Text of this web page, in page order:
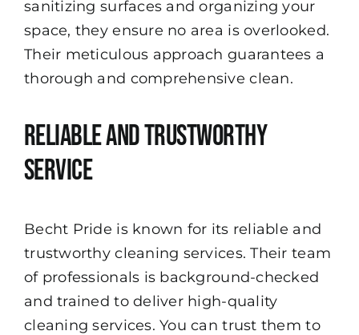
sanitizing surfaces and organizing your
space, they ensure no area is overlooked.
Their meticulous approach guarantees a
thorough and comprehensive clean.
Reliable and Trustworthy
Service
Becht Pride is known for its reliable and
trustworthy cleaning services. Their team
of professionals is background-checked
and trained to deliver high-quality
cleaning services. You can trust them to